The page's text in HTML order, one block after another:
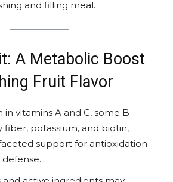
and filling meal.
A Metabolic Boost
Fruit Flavor
in vitamins A and C, some B
fiber, potassium, and biotin,
support for antioxidation